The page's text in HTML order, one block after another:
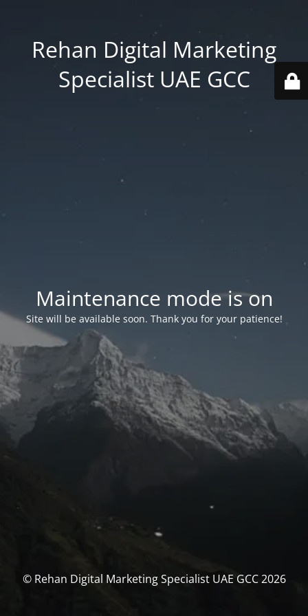
Rehan Digital Marketing
Specialist UAE GCC
Maintenance mode is on
Site will be available soon. Thank you for your patience!
© Rehan Digital Marketing Specialist UAE GCC 2026